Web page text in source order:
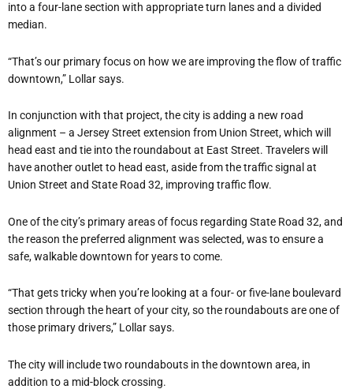
into a four-lane section with appropriate turn lanes and a divided
median.
“That’s our primary focus on how we are improving the flow of traffic
downtown,” Lollar says.
In conjunction with that project, the city is adding a new road
alignment – a Jersey Street extension from Union Street, which will
head east and tie into the roundabout at East Street. Travelers will
have another outlet to head east, aside from the traffic signal at
Union Street and State Road 32, improving traffic flow.
One of the city’s primary areas of focus regarding State Road 32, and
the reason the preferred alignment was selected, was to ensure a
safe, walkable downtown for years to come.
“That gets tricky when you’re looking at a four- or five-lane boulevard
section through the heart of your city, so the roundabouts are one of
those primary drivers,” Lollar says.
The city will include two roundabouts in the downtown area, in
addition to a mid-block crossing.